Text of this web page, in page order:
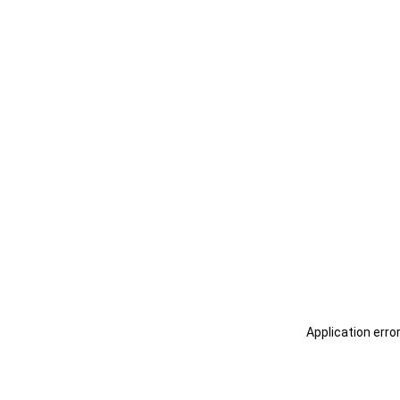
Application